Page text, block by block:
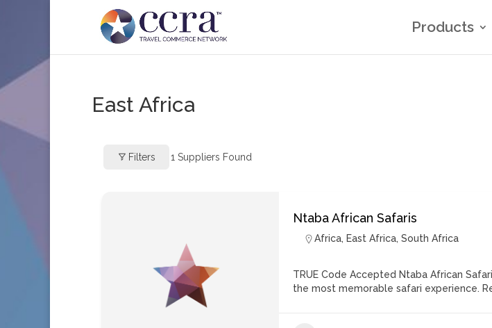
Products
East Africa
Filters 1 Suppliers Found
Ntaba African Safaris
Africa, East Africa,South Africa
TRUE Code Accepted Ntaba African
the most memorable safari experience.